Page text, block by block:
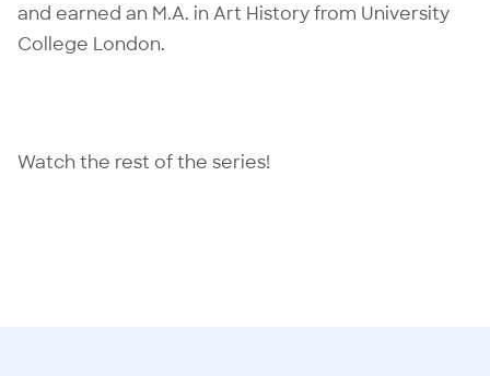
and earned an M.A. in Art History from University
College London.
Watch the rest of the series!